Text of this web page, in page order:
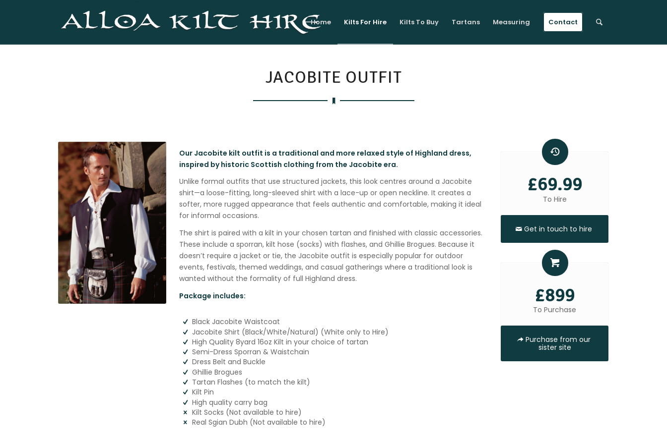
Home Kilts For Hire Kilts To Buy Tartans Measuring Contact
JACOBITE OUTFIT
Our Jacobite kilt outfit is a traditional and more relaxed style of Highland dress,
inspired by historic Scottish clothing from the Jacobite era.
Unlike formal outfits that use structured jackets, this look centres around a Jacobite
shirt—a loose-fitting, long-sleeved shirt with a lace-up or open neckline. It creates a
softer, more rugged appearance that feels authentic and comfortable, making it ideal
for informal occasions.
The shirt is paired with a kilt in your chosen tartan and finished with classic accessories.
These include a sporran, kilt hose (socks) with flashes, and Ghillie Brogues. Because it
doesn’t require a jacket or tie, the Jacobite outfit is especially popular for outdoor
events, festivals, themed weddings, and casual gatherings where a traditional look is
wanted without the formality of full Highland dress.
Package includes:
Black Jacobite Waistcoat
Jacobite Shirt (Black/White/Natural) (White only to Hire)
High Quality 8yard 16oz Kilt in your choice of tartan
Semi-Dress Sporran & Waistchain
Dress Belt and Buckle
Ghillie Brogues
Tartan Flashes (to match the kilt)
Kilt Pin
High quality carry bag
Kilt Socks (Not available to hire)
Real Sgian Dubh (Not available to hire)
£69.99
To Hire
Get in touch to hire
£899
To Purchase
Purchase from our
sister site